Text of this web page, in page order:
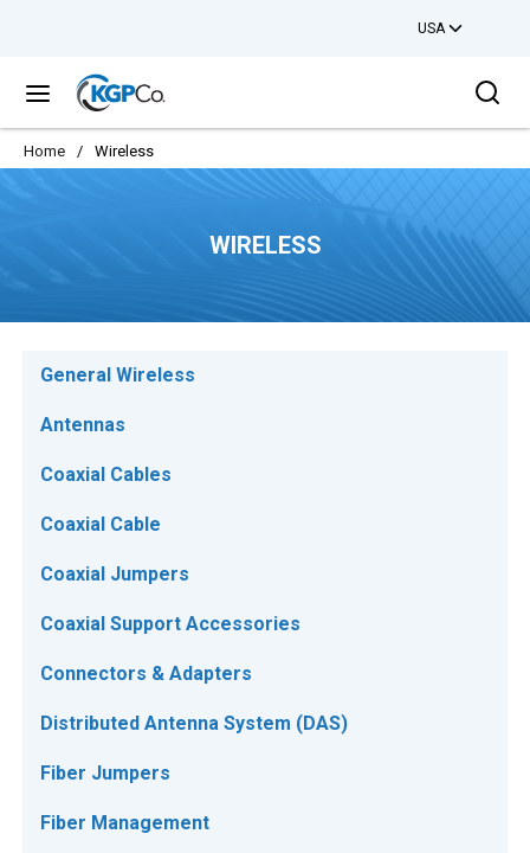
USA
menu
Home / Wireless
WIRELESS
General Wireless
Antennas
Coaxial Cables
Coaxial Cable
Coaxial Jumpers
Coaxial Support Accessories
Connectors & Adapters
Distributed Antenna System (DAS)
Fiber Jumpers
Fiber Management